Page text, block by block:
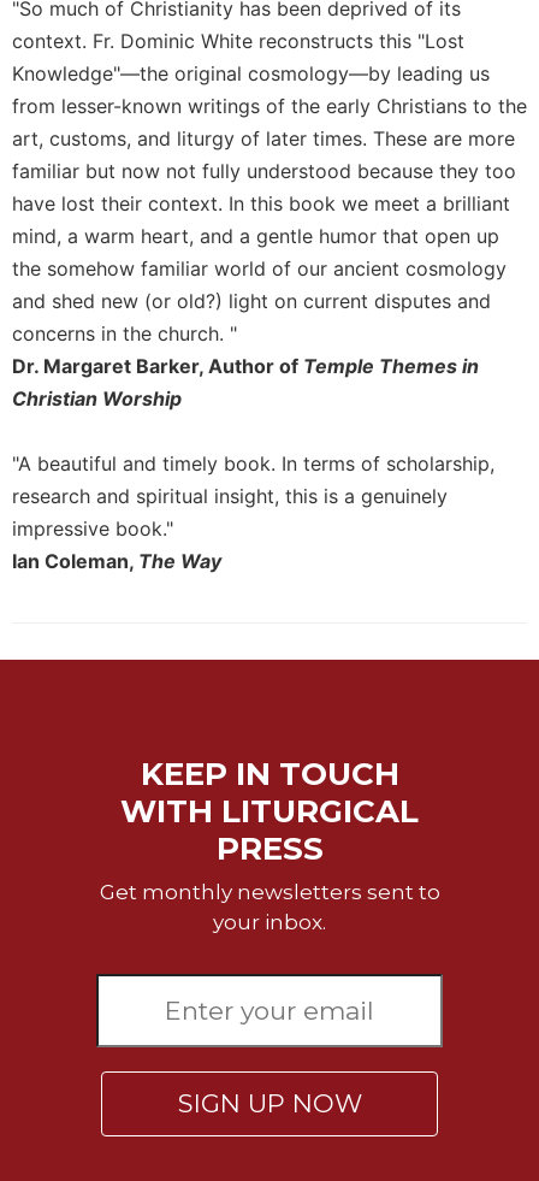
Sacramental
Systematic
Theology
Theology
in
History
Aesthetics
and
the
Prayer
&
Prayer
of
the
Biography/Hagiography
Direction/Counseling
Benedictine
Cistercian
"So much of Christianity has been deprived of its
context. Fr. Dominic White reconstructs this "Lost
Knowledge"—the original cosmology—by leading us
from lesser-known writings of the early Christians to the
art, customs, and liturgy of later times. These are more
familiar but now not fully understood because they too
have lost their context. In this book we meet a brilliant
mind, a warm heart, and a gentle humor that open up
the somehow familiar world of our ancient cosmology
and shed new (or old?) light on current disputes and
concerns in the church. "
Dr. Margaret Barker, Author of Temple Themes in
Christian Worship
"A beautiful and timely book. In terms of scholarship,
research and spiritual insight, this is a genuinely
impressive book."
Ian Coleman, The Way
KEEP IN TOUCH
WITH LITURGICAL
PRESS
Get monthly newsletters sent to
your inbox.
SIGN UP NOW